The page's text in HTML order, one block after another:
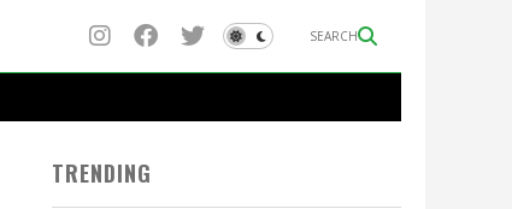
SEARCH
TRENDING